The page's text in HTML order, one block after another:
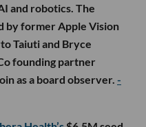
and robotics. The
by former Apple Vision
Taiuti and Bryce
founding partner
as a board observer. -